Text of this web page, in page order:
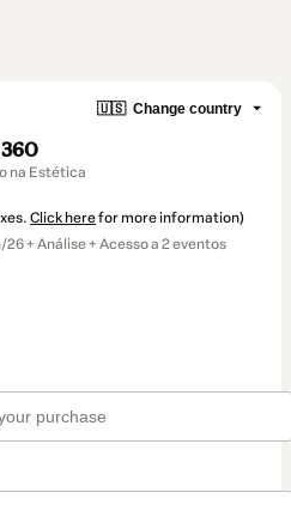
🇺🇸 Change country
360
na Estética
Click herefor more information)
+ Análise + Acesso a 2 eventos